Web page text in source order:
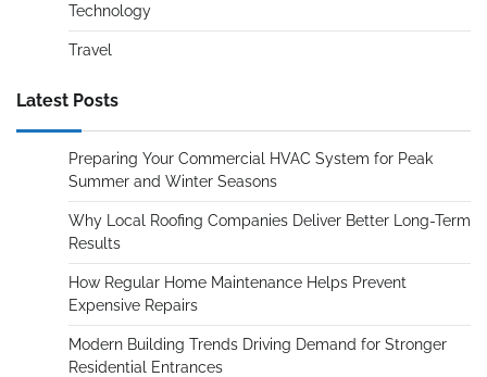
Technology
Travel
Latest Posts
Preparing Your Commercial HVAC System for Peak
Summer and Winter Seasons
Why Local Roofing Companies Deliver Better Long-Term
Results
How Regular Home Maintenance Helps Prevent
Expensive Repairs
Modern Building Trends Driving Demand for Stronger
Residential Entrances